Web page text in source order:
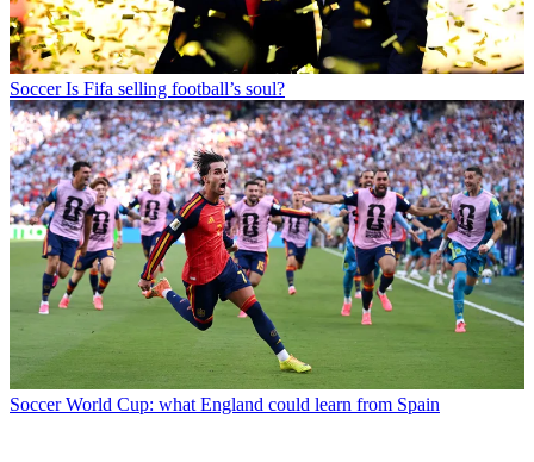
Soccer Is Fifa selling football’s soul?
Soccer World Cup: what England could learn from Spain